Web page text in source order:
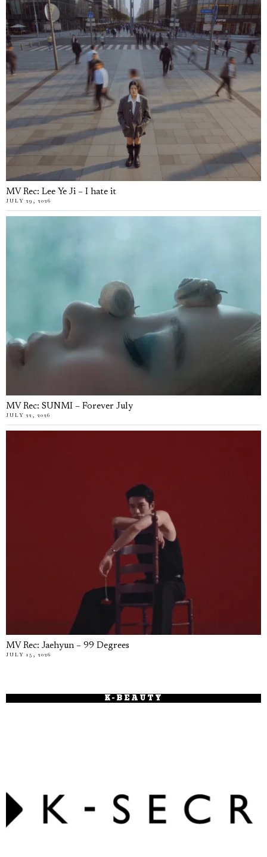
MV Rec: Lee Ye Ji – I hate it
JULY 29, 2026
MV Rec: SUNMI – Forever July
JULY 22, 2026
MV Rec: Jaehyun – 99 Degrees
JULY 15, 2026
K-BEAUTY